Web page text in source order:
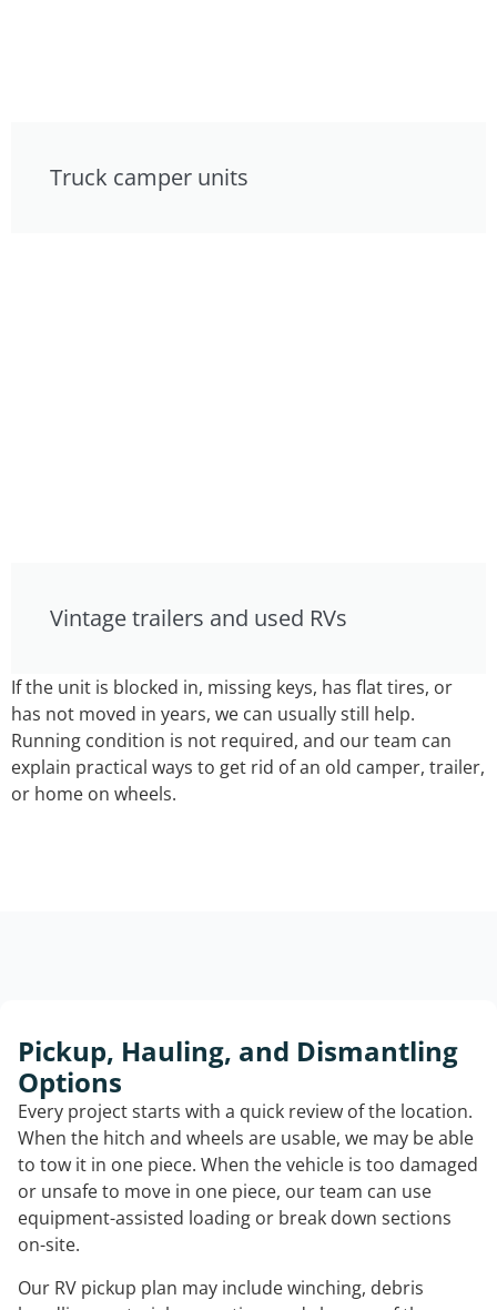
Truck camper units
Vintage trailers and used RVs
If the unit is blocked in, missing keys, has flat tires, or
has not moved in years, we can usually still help.
Running condition is not required, and our team can
explain practical ways to get rid of an old camper, trailer,
or home on wheels.
Pickup, Hauling, and Dismantling
Options
Every project starts with a quick review of the location.
When the hitch and wheels are usable, we may be able
to tow it in one piece. When the vehicle is too damaged
or unsafe to move in one piece, our team can use
equipment-assisted loading or break down sections
on-site.
Our RV pickup plan may include winching, debris